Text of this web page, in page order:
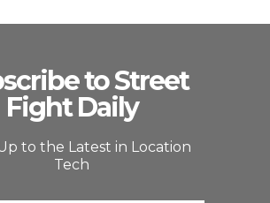
to Street
Fight Daily
to the Latest in Location
Tech